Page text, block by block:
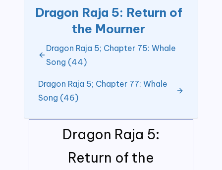
Dragon Raja 5:
Return of the
Dragon Raja 5: Return of
the Mourner
Dragon Raja 5; Chapter 75: Whale
Song (44)
Dragon Raja 5; Chapter 77: Whale
Song (46)